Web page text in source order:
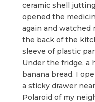
ceramic shell
opened the
again and watched
the back of the
sleeve of plastic
Under the fridge, a
banana bread. I
a sticky drawer
Polaroid of my